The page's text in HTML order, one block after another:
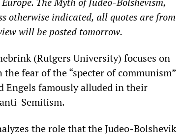
otherwise indicated, all quotes are from
will be posted tomorrow.
(Rutgers University) focuses on
fear of the “specter of communism”
Engels famously alluded in their
Semitism.
the role that the Judeo-Bolshevik